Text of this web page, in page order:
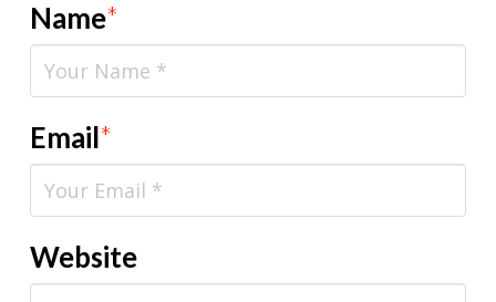
Name*
Email*
Website